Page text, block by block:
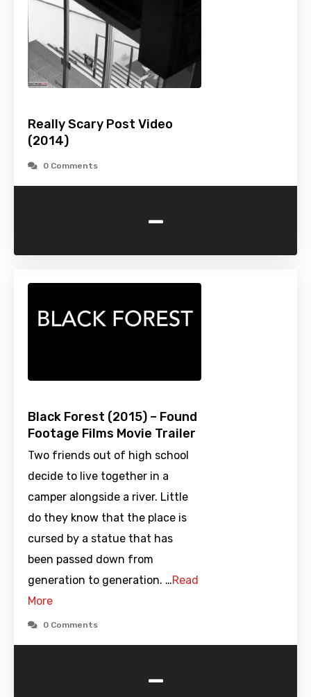
Really Scary Post Video
(2014)
0 Comments
-
Black Forest (2015) – Found
Footage Films Movie Trailer
Two friends out of high school
decide to live together in a
camper alongside a river. Little
do they know that the place is
cursed by a statue that has
been passed down from
generation to generation. …Read
More
0 Comments
-